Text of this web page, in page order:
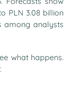
PLN 3.08 billion
among analysts
what happens.